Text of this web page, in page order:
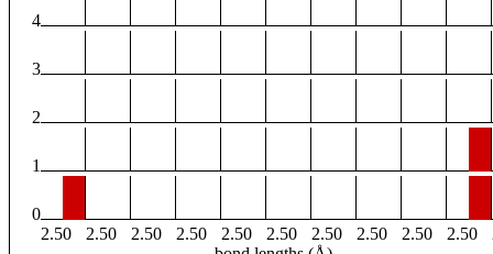
4
3
2
1
0
2.50
2.50 2.50 2.50 2.50 2.50 2.50 2.50 2.50 2.50